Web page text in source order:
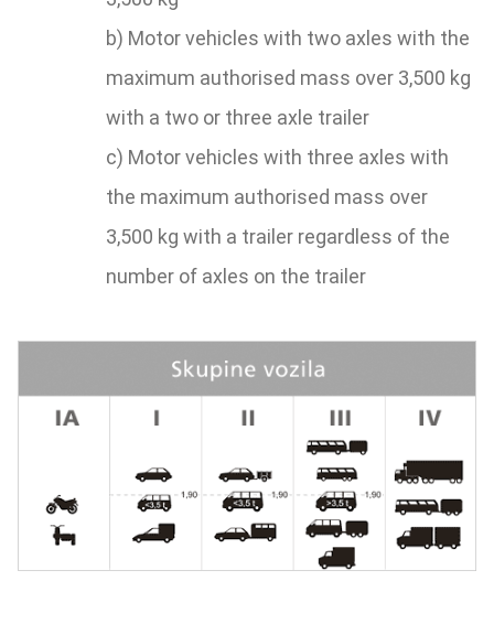
b) Motor vehicles with two axles with the
maximum authorised mass over 3,500 kg
with a two or three axle trailer
c) Motor vehicles with three axles with
the maximum authorised mass over
3,500 kg with a trailer regardless of the
number of axles on the trailer